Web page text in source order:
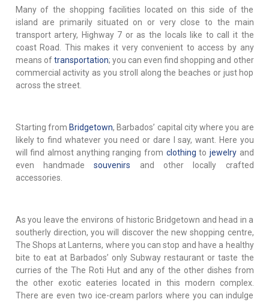
Many of the shopping facilities located on this side of the
island are primarily situated on or very close to the main
transport artery, Highway 7 or as the locals like to call it the
coast Road. This makes it very convenient to access by any
means oftransportation; you can even find shopping and other
commercial activity as you stroll along the beaches or just hop
across the street.
Starting from Bridgetown, Barbados’ capital city where you are
likely to find whatever you need or dare I say, want. Here you
will find almost anything ranging from clothing to jewelryand
even handmadesouvenirs and other locally crafted
accessories.
As you leave the environs of historic Bridgetown and head in a
southerly direction, you will discover the new shopping centre,
The Shops at Lanterns, where you can stop and have a healthy
bite to eat at Barbados’ only Subway restaurant or taste the
curries of the The Roti Hut and any of the other dishes from
the other exotic eateries located in this modern complex.
There are even two ice-cream parlors where you can indulge